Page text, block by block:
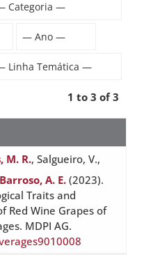
1 to 3 of 3
M. R., Salgueiro, V.,
Barroso, A. E. (2023).
Traits and
Red Wine Grapes of
MDPI AG.